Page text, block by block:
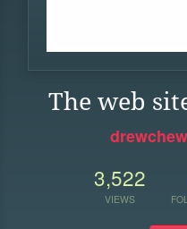
The web
3,522
VIEWS